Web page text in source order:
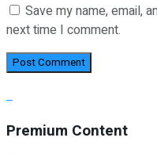
Save my name, email,
next time I comment.
Premium Content